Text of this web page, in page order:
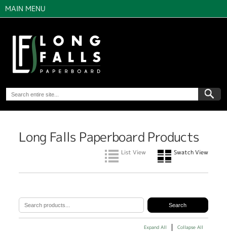
MAIN MENU
Long Falls Paperboard Products
List View Swatch View
Expand All Collapse All